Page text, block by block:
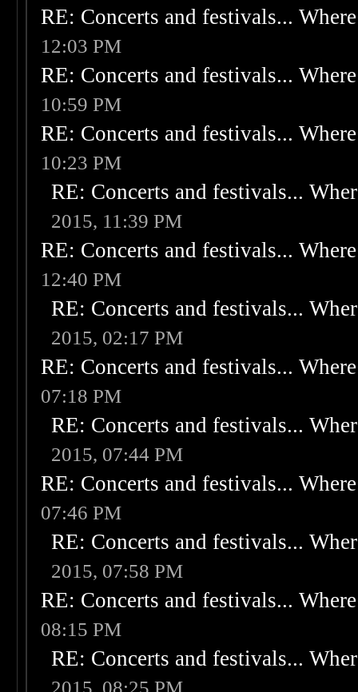
RE: Concerts and festivals...
12:03 PM
RE: Concerts and festivals...
10:59 PM
RE: Concerts and festivals...
10:23 PM
RE: Concerts and festivals...
2015, 11:39 PM
RE: Concerts and festivals...
12:40 PM
RE: Concerts and festivals...
2015, 02:17 PM
RE: Concerts and festivals...
07:18 PM
RE: Concerts and festivals...
2015, 07:44 PM
RE: Concerts and festivals...
07:46 PM
RE: Concerts and festivals...
2015, 07:58 PM
RE: Concerts and festivals...
08:15 PM
RE: Concerts and festivals...
2015, 08:25 PM